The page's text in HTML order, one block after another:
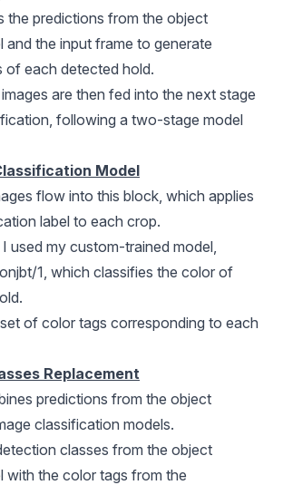
the predictions from the object
and the input frame to generate
of each detected hold.
are then fed into the next stage
following a two-stage model
Model
flow into this block, which applies
label to each crop.
used my custom-trained model,
1, which classifies the color of
of color tags corresponding to each
Replacement
predictions from the object
classification models.
classes from the object
with the color tags from the